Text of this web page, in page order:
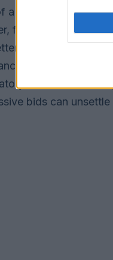
a higher bid
financeable offer
strategic fit if the
strain,
reviews that
bids can